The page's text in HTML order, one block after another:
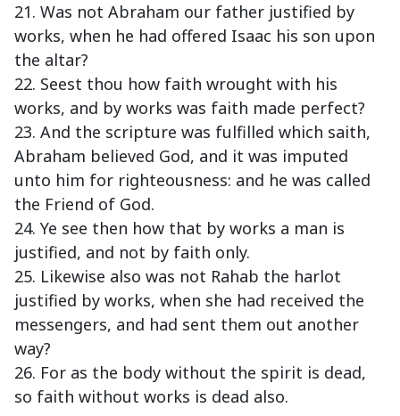
21. Was not Abraham our father justified by
works, when he had offered Isaac his son upon
the altar?
22. Seest thou how faith wrought with his
works, and by works was faith made perfect?
23. And the scripture was fulfilled which saith,
Abraham believed God, and it was imputed
unto him for righteousness: and he was called
the Friend of God.
24. Ye see then how that by works a man is
justified, and not by faith only.
25. Likewise also was not Rahab the harlot
justified by works, when she had received the
messengers, and had sent them out another
way?
26. For as the body without the spirit is dead,
so faith without works is dead also.